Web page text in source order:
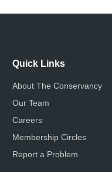
Quick Links
About The Conservancy
Our Team
Careers
Membership Circles
Report a Problem